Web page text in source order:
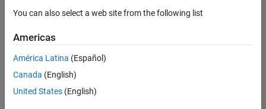
there
are
available
You can also select a web site from the following list
Americas
América Latina (Español)
Canada (English)
United States (English)